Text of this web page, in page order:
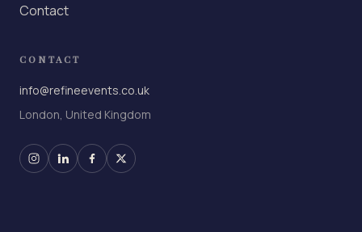
Contact
CONTACT
info@refineevents.co.uk
London, United Kingdom